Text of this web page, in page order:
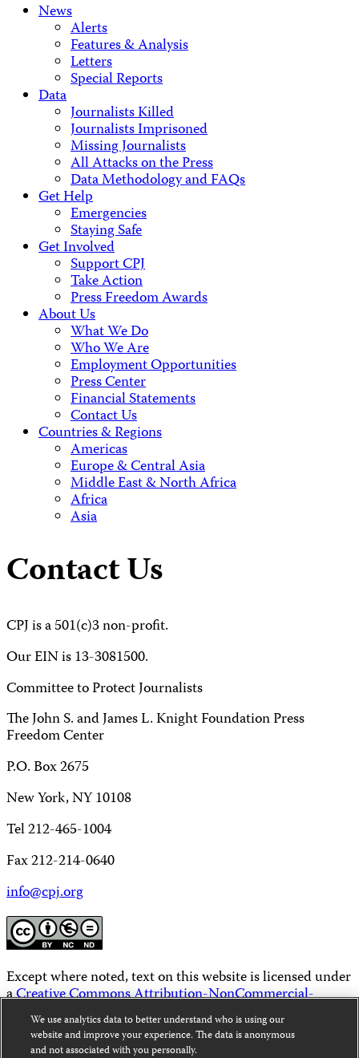
News
Alerts
Features & Analysis
Letters
Special Reports
Data
Journalists Killed
Journalists Imprisoned
Missing Journalists
All Attacks on the Press
Data Methodology and FAQs
Get Help
Emergencies
Staying Safe
Get Involved
Support CPJ
Take Action
Press Freedom Awards
About Us
What We Do
Who We Are
Employment Opportunities
Press Center
Financial Statements
Contact Us
Countries & Regions
Americas
Europe & Central Asia
Middle East & North Africa
Africa
Asia
Contact Us
CPJ is a 501(c)3 non-profit.
Our EIN is 13-3081500.
Committee to Protect Journalists
The John S. and James L. Knight Foundation Press
Freedom Center
P.O. Box 2675
New York, NY 10108
Tel 212-465-1004
Fax 212-214-0640
info@cpj.org
Except where noted, text on this website is licensed under
aCreative Commons Attribution-NonCommercial-
NoDerivatives 4.0 International License
Images and other media are not covered by the Creative
We use analytics data to better understand who is using our
website and improve your experience. The data is anonymous
and not associated with you personally.